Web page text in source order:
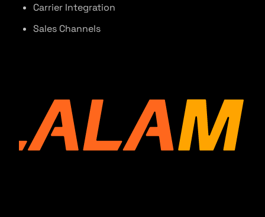
Carrier Integration
Sales Channels